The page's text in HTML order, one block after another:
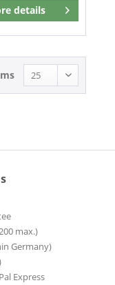
details
Remember
max.)
Germany)
Express